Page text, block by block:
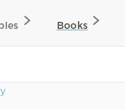
Books